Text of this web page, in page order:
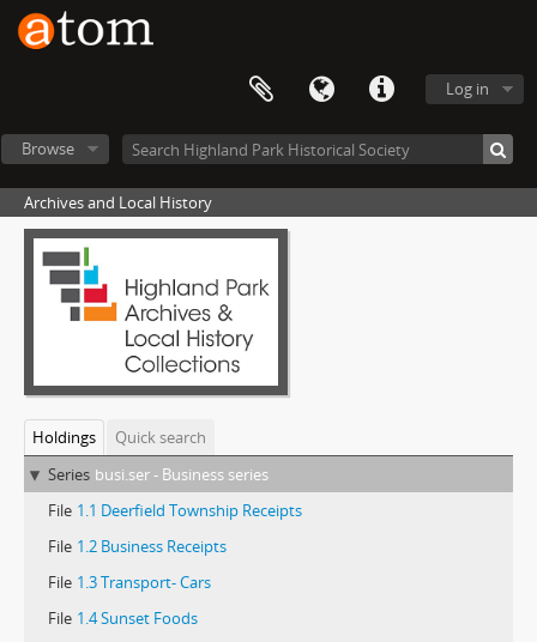
Log in
Browse
Archives and Local History
Holdings
Quick search
Series busi.ser - Business series
File 1.1 Deerfield Township Receipts
File 1.2 Business Receipts
File 1.3 Transport- Cars
File 1.4 Sunset Foods